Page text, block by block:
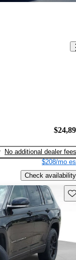
No additional dealer fees
$208/mo
Check availability